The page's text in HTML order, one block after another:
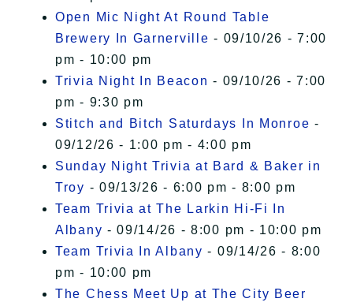
Open Mic Night At Round Table
Brewery In Garnerville - 09/10/26 - 7:00
pm - 10:00 pm
Trivia Night In Beacon - 09/10/26 - 7:00
pm - 9:30 pm
Stitch and Bitch Saturdays In Monroe -
09/12/26 - 1:00 pm - 4:00 pm
Sunday Night Trivia at Bard & Baker in
Troy - 09/13/26 - 6:00 pm - 8:00 pm
Team Trivia at The Larkin Hi-Fi In
Albany - 09/14/26 - 8:00 pm - 10:00 pm
Team Trivia In Albany - 09/14/26 - 8:00
pm - 10:00 pm
The Chess Meet Up at The City Beer